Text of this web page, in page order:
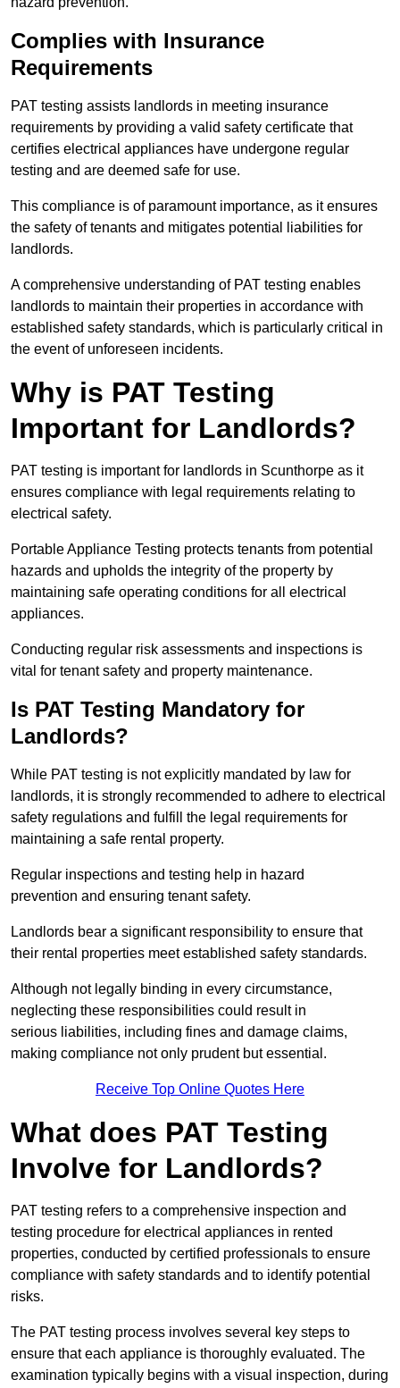
Complies with Insurance
Requirements
PAT testing assists landlords in meeting insurance
requirements by providing a valid safety certificate that
certifies electrical appliances have undergone regular
testing and are deemed safe for use.
This compliance is of paramount importance, as it ensures
the safety of tenants and mitigates potential liabilities for
landlords.
A comprehensive understanding of PAT testing enables
landlords to maintain their properties in accordance with
established safety standards, which is particularly critical in
the event of unforeseen incidents.
Why is PAT Testing
Important for Landlords?
PAT testing is important for landlords in Scunthorpe as it
ensures compliance with legal requirements relating to
electrical safety.
Portable Appliance Testing protects tenants from potential
hazards and upholds the integrity of the property by
maintaining safe operating conditions for all electrical
appliances.
Conducting regular risk assessments and inspections is
vital for tenant safety and property maintenance.
Is PAT Testing Mandatory for
Landlords?
While PAT testing is not explicitly mandated by law for
landlords, it is strongly recommended to adhere to electrical
safety regulations and fulfill the legal requirements for
maintaining a safe rental property.
Regular inspections and testing help in hazard
prevention and ensuring tenant safety.
Landlords bear a significant responsibility to ensure that
their rental properties meet established safety standards.
Although not legally binding in every circumstance,
neglecting these responsibilities could result in
serious liabilities, including fines and damage claims,
making compliance not only prudent but essential.
Receive Top Online Quotes Here
What does PAT Testing
Involve for Landlords?
PAT testing refers to a comprehensive inspection and
testing procedure for electrical appliances in rented
properties, conducted by certified professionals to ensure
compliance with safety standards and to identify potential
risks.
The PAT testing process involves several key steps to
ensure that each appliance is thoroughly evaluated. The
examination typically begins with a visual inspection, during